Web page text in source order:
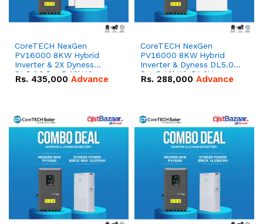
CoreTECH NexGen
PV16000 8KW Hybrid
Inverter & 2X Dyness
DL5.0C Pro 5.12kWh
51.2V – 100Ah IP20
Rs. 435,000 Advance
CoreTECH NexGen
PV16000 8KW Hybrid
Inverter & Dyness DL5.0C
Pro 5.12kWh 51.2V –
100Ah IP20 Lithium-ion
Rs. 288,000 Advance